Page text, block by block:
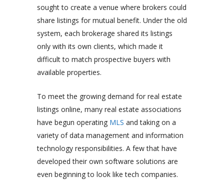
sought to create a venue where brokers could
share listings for mutual benefit. Under the old
system, each brokerage shared its listings
only with its own clients, which made it
difficult to match prospective buyers with
available properties.
To meet the growing demand for real estate
listings online, many real estate associations
have begun operating MLS and taking on a
variety of data management and information
technology responsibilities. A few that have
developed their own software solutions are
even beginning to look like tech companies.